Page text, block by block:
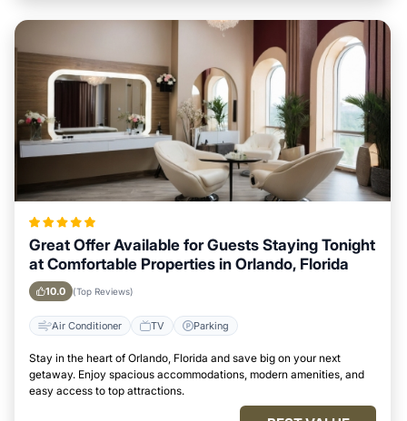
Great Offer Available for Guests Staying Tonight
at Comfortable Properties in Orlando, Florida
10.0 (Top Reviews)
Air Conditioner TV Parking
Stay in the heart of Orlando, Florida and save big on your next
getaway. Enjoy spacious accommodations, modern amenities, and
easy access to top attractions.